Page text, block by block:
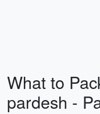
What to
pardesh -